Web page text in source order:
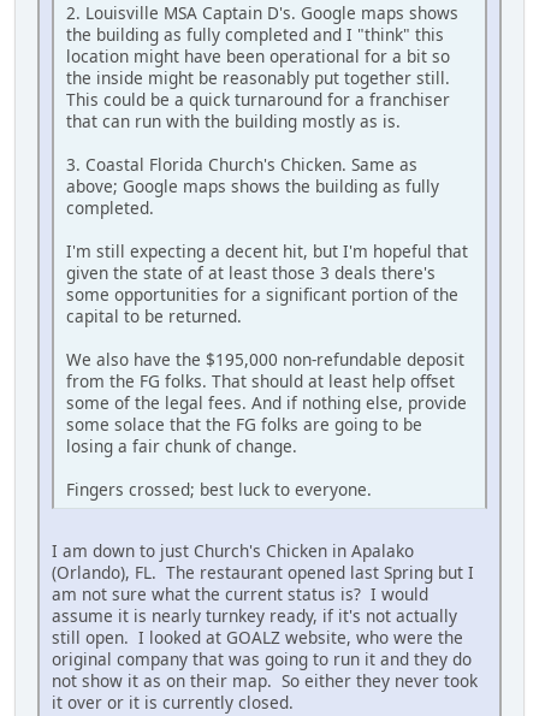
2. Louisville MSA Captain D's. Google maps shows
the building as fully completed and I "think" this
location might have been operational for a bit so
the inside might be reasonably put together still.
This could be a quick turnaround for a franchiser
that can run with the building mostly as is.
3. Coastal Florida Church's Chicken. Same as
above; Google maps shows the building as fully
completed.
I'm still expecting a decent hit, but I'm hopeful that
given the state of at least those 3 deals there's
some opportunities for a significant portion of the
capital to be returned.
We also have the $195,000 non-refundable deposit
from the FG folks. That should at least help offset
some of the legal fees. And if nothing else, provide
some solace that the FG folks are going to be
losing a fair chunk of change.
Fingers crossed; best luck to everyone.
I am down to just Church's Chicken in Apalako
(Orlando), FL. The restaurant opened last Spring but I
am not sure what the current status is? I would
assume it is nearly turnkey ready, if it's not actually
still open. I looked at GOALZ website, who were the
original company that was going to run it and they do
not show it as on their map. So either they never took
it over or it is currently closed.